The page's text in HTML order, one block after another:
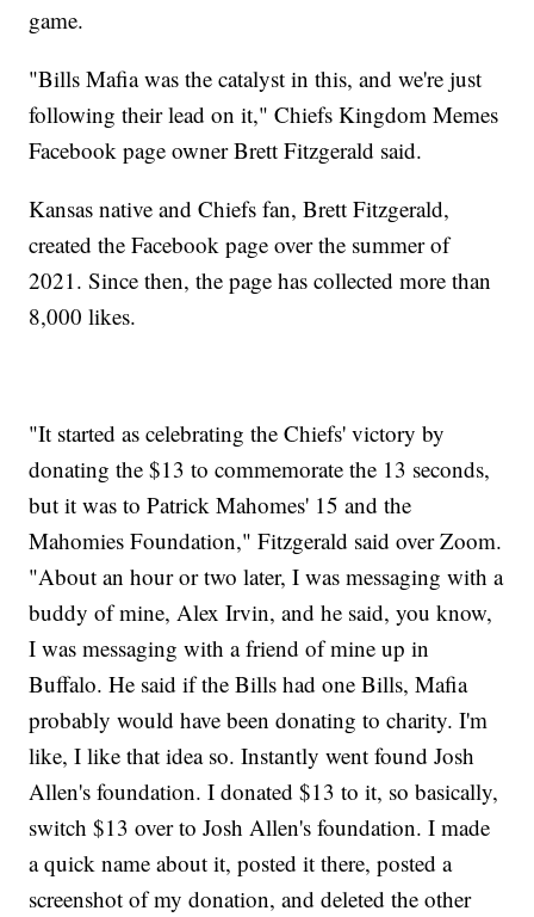
game.
"Bills Mafia was the catalyst in this, and we're just
following their lead on it," Chiefs Kingdom Memes
Facebook page owner Brett Fitzgerald said.
Kansas native and Chiefs fan, Brett Fitzgerald,
created the Facebook page over the summer of
2021. Since then, the page has collected more than
8,000 likes.
"It started as celebrating the Chiefs' victory by
donating the $13 to commemorate the 13 seconds,
but it was to Patrick Mahomes' 15 and the
Mahomies Foundation," Fitzgerald said over Zoom.
"About an hour or two later, I was messaging with a
buddy of mine, Alex Irvin, and he said, you know,
I was messaging with a friend of mine up in
Buffalo. He said if the Bills had one Bills, Mafia
probably would have been donating to charity. I'm
like, I like that idea so. Instantly went found Josh
Allen's foundation. I donated $13 to it, so basically,
switch $13 over to Josh Allen's foundation. I made
a quick name about it, posted it there, posted a
screenshot of my donation, and deleted the other